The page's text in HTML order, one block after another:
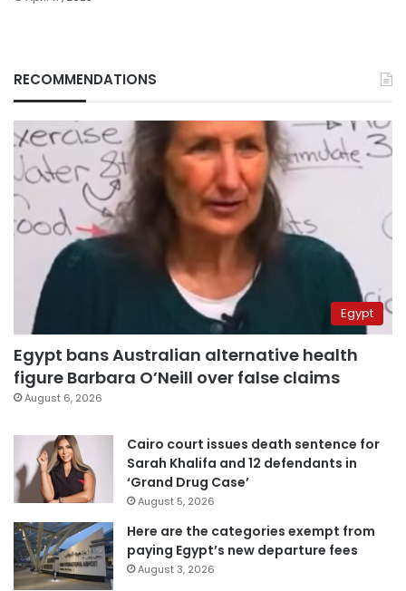
RECOMMENDATIONS
Egypt
Egypt bans Australian alternative health
figure Barbara O’Neill over false claims
August 6, 2026
Cairo court issues death sentence for
Sarah Khalifa and 12 defendants in
‘Grand Drug Case’
August 5, 2026
Here are the categories exempt from
paying Egypt’s new departure fees
August 3, 2026